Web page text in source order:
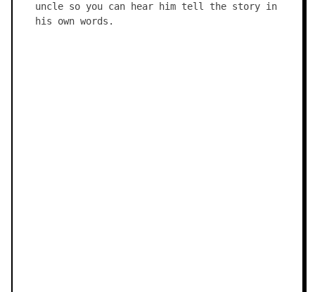
uncle so you can hear him tell the story in
his own words.